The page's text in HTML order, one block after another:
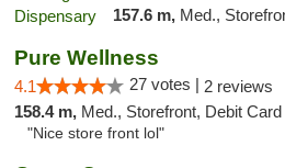
157.6 m, Med.,
Pure Wellness
4.1 27 votes | 2 reviews
158.4 m, Med., Storefront, Debit Card
"Nice store front lol"